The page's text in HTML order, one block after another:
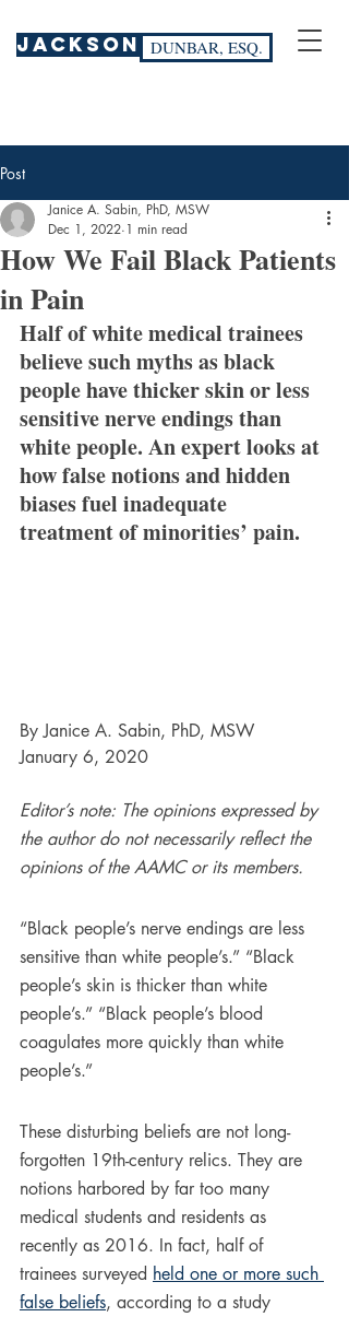
JACKSON DUNBAR, ESQ.
Post
How We Fail Black Patients
in Pain
Janice A. Sabin, PhD, MSW
Dec 1, 2022 1 min read
Half of white medical trainees
believe such myths as black
people have thicker skin or less
sensitive nerve endings than
white people. An expert looks at
how false notions and hidden
biases fuel inadequate
treatment of minorities’ pain.
By Janice A. Sabin, PhD, MSW
January 6, 2020
Editor’s note: The opinions expressed by
the author do not necessarily reflect the
opinions of the AAMC or its members.
“Black people’s nerve endings are less
sensitive than white people’s.” “Black
people’s skin is thicker than white
people’s.” “Black people’s blood
coagulates more quickly than white
people’s.”
These disturbing beliefs are not long-
forgotten 19th-century relics. They are
notions harbored by far too many
medical students and residents as
recently as 2016. In fact, half of
trainees surveyed held one or more such
false beliefs, according to a study